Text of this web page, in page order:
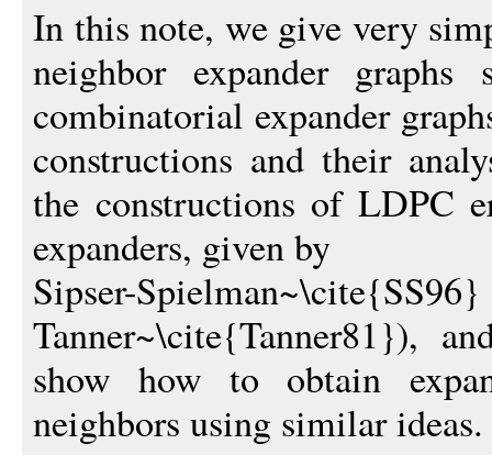
In this note, we give very
neighbor expander
combinatorial expander
constructions and their
the constructions of LDPC
expanders, given by
Sipser-
Tanner~\cite{Tanner81}),
show how to obtain
neighbors using similar ideas.